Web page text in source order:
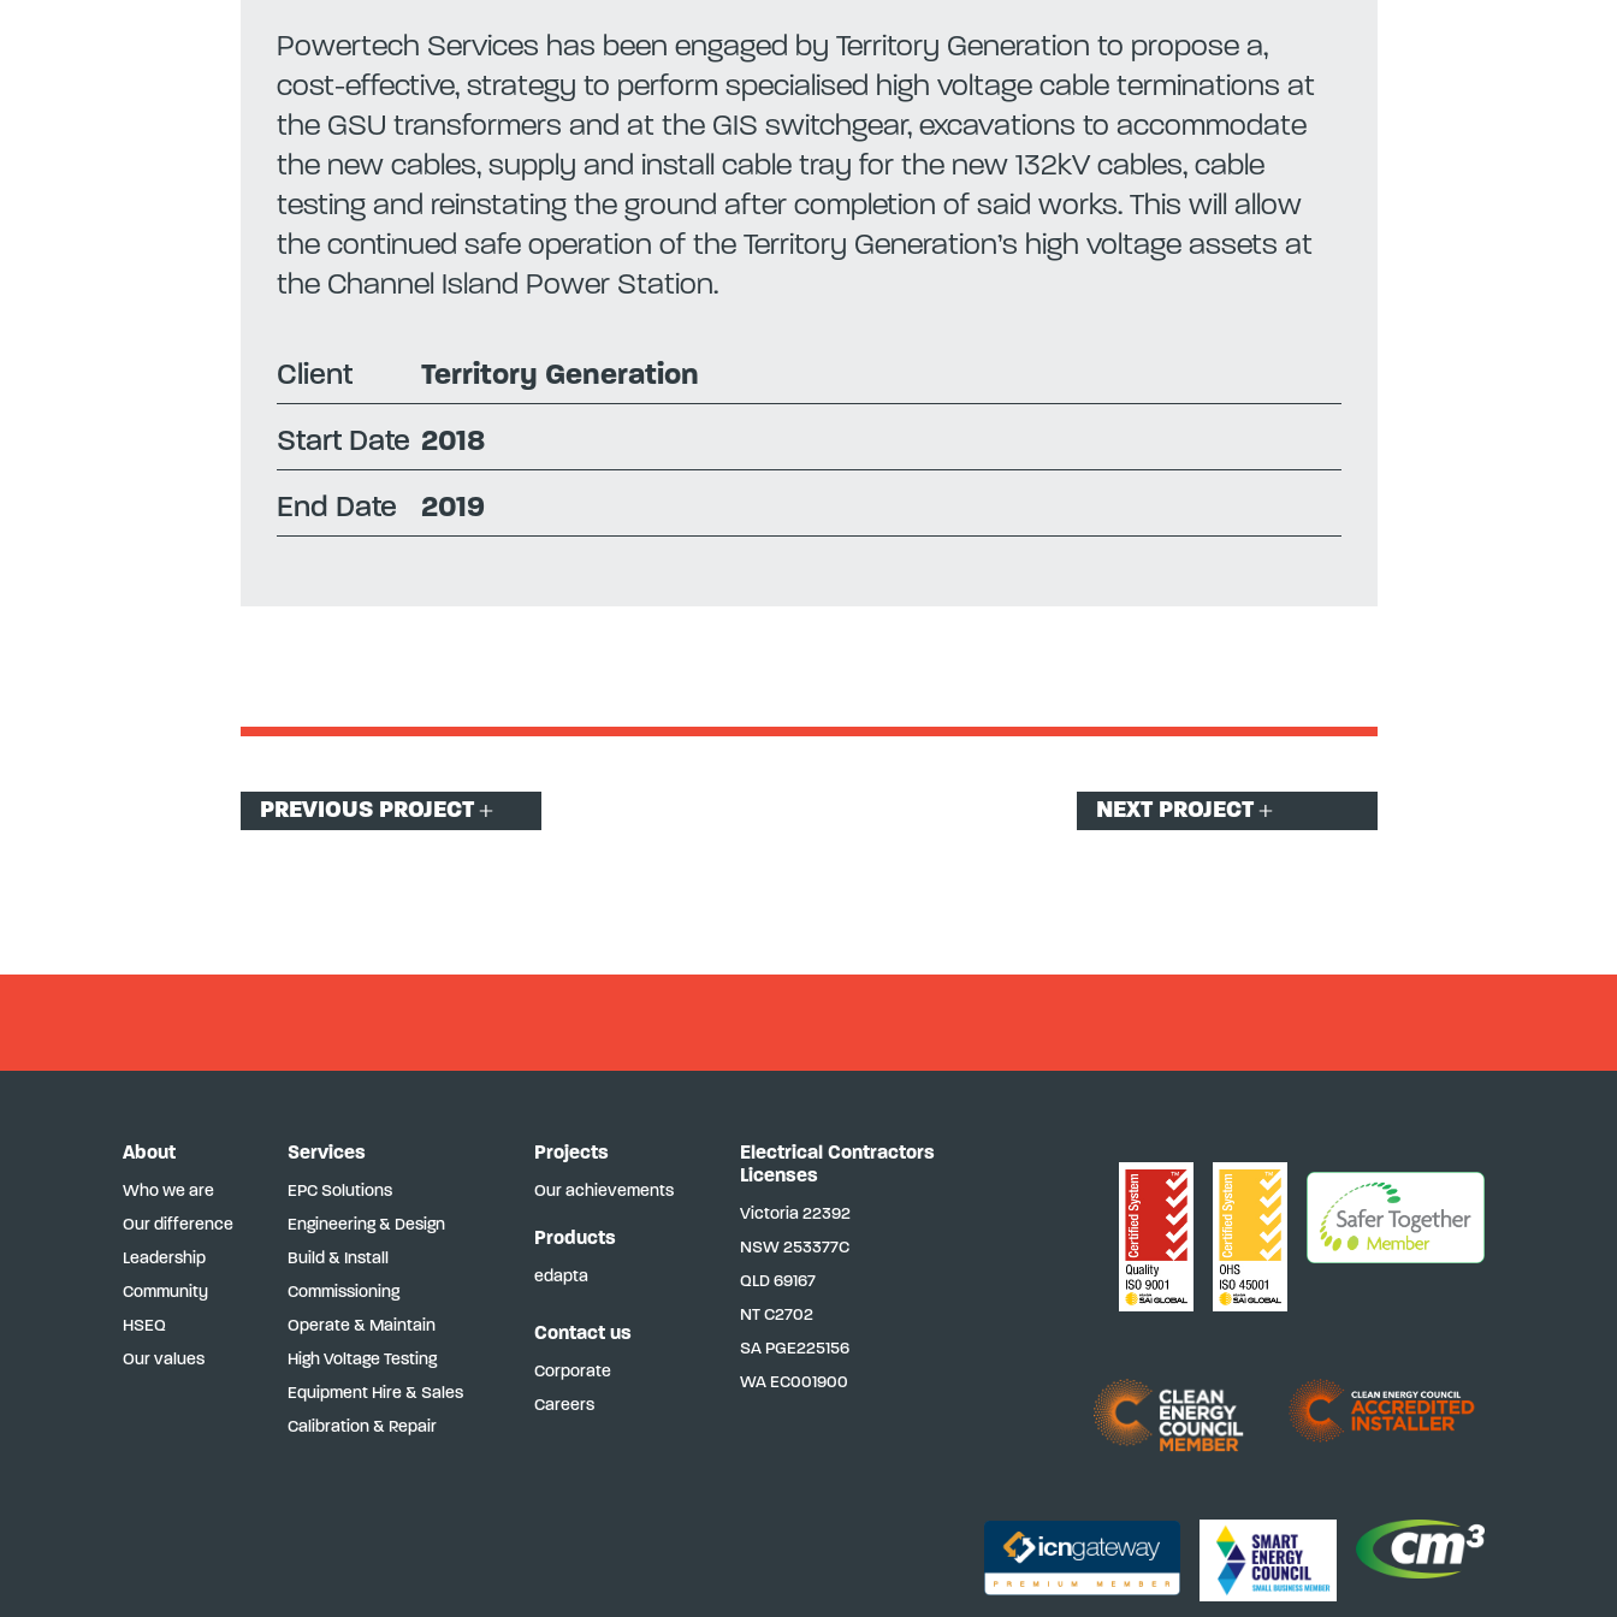
Powertech Services has been engaged by Territory Generation to propose a,
cost-effective, strategy to perform specialised high voltage cable terminations at
the GSU transformers and at the GIS switchgear, excavations to accommodate
the new cables, supply and install cable tray for the new 132kV cables, cable
testing and reinstating the ground after completion of said works. This will allow
the continued safe operation of the Territory Generation’s high voltage assets at
the Channel Island Power Station.
Client Territory Generation
Start Date 2018
End Date 2019
Post
PREVIOUS PROJECT NEXT PROJECT
About
Who we are
Our difference
Leadership
Community
HSEQ
Our values
Services
EPC Solutions
Engineering & Design
Build & Install
Commissioning
Operate & Maintain
High Voltage Testing
Equipment Hire & Sales
Calibration & Repair
Projects
Our achievements
Products
edapta
Contact us
Corporate
Careers
Electrical Contractors
Licenses
Victoria 22392
NSW 253377C
QLD 69167
NT C2702
SA PGE225156
WA EC001900